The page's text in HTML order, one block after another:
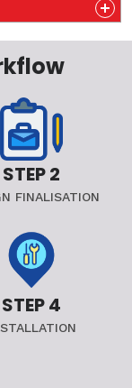
STEP 2
FINALISATION
STEP 4